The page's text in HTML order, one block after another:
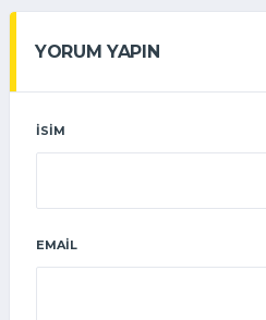
YORUM YAPIN
İSIM
EMAIL